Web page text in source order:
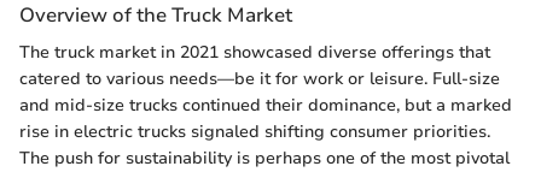
Overview of the Truck Market
The truck market in 2021 showcased diverse offerings that
catered to various needs—be it for work or leisure. Full-size
and mid-size trucks continued their dominance, but a marked
rise in electric trucks signaled shifting consumer priorities.
The push for sustainability is perhaps one of the most pivotal